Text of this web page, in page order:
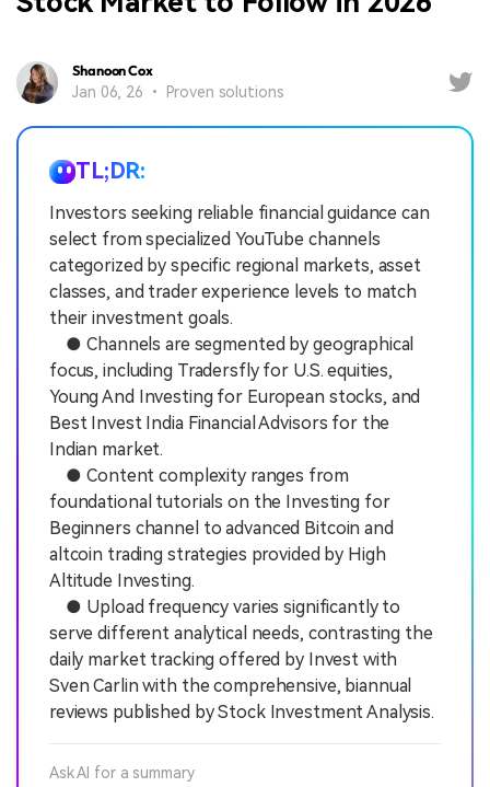
Shanoon Cox
Jan 06, 26 • Proven solutions
TL;DR:
Investors seeking reliable financial guidance can
select from specialized YouTube channels
categorized by specific regional markets, asset
classes, and trader experience levels to match
their investment goals.
● Channels are segmented by geographical
focus, including Tradersfly for U.S. equities,
Young And Investing for European stocks, and
Best Invest India Financial Advisors for the
Indian market.
● Content complexity ranges from
foundational tutorials on the Investing for
Beginners channel to advanced Bitcoin and
altcoin trading strategies provided by High
Altitude Investing.
● Upload frequency varies significantly to
serve different analytical needs, contrasting the
daily market tracking offered by Invest with
Sven Carlin with the comprehensive, biannual
reviews published by Stock Investment Analysis.
Ask AI for a summary